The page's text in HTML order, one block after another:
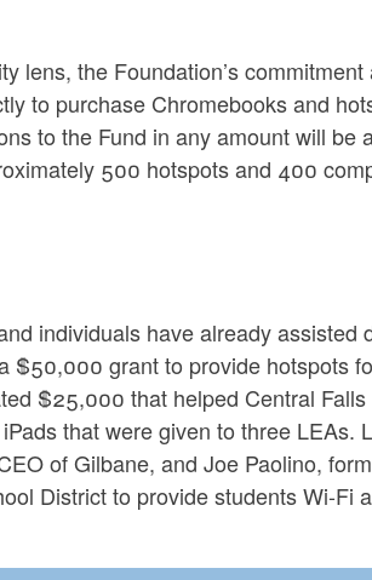
lens, the Foundation’s commitment
to purchase Chromebooks and
to the Fund in any amount will be
500 hotspots and 400
individuals have already assisted
$50,000 grant to provide hotspots
$25,000 that helped Central Falls
that were given to three LEAs.
of Gilbane, and Joe Paolino,
District to provide students Wi-Fi